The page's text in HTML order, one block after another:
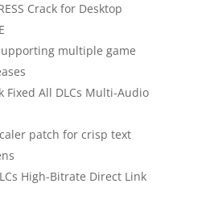
Crack for Desktop
multiple game
Fixed All DLCs Multi-Audio
patch for crisp text
High-Bitrate Direct Link